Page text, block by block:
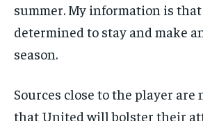
summer. My information is
determined to stay and make
season.
Sources close to the player are
that United will bolster their